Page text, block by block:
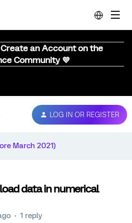
Create an Account on the
Community 💜
LOG IN OR REGISTER
March 2021)
data in numerical
1 reply